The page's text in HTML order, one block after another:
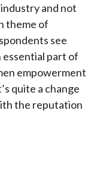
and not
theme of
see
part of
empowerment
quite a change
the reputation